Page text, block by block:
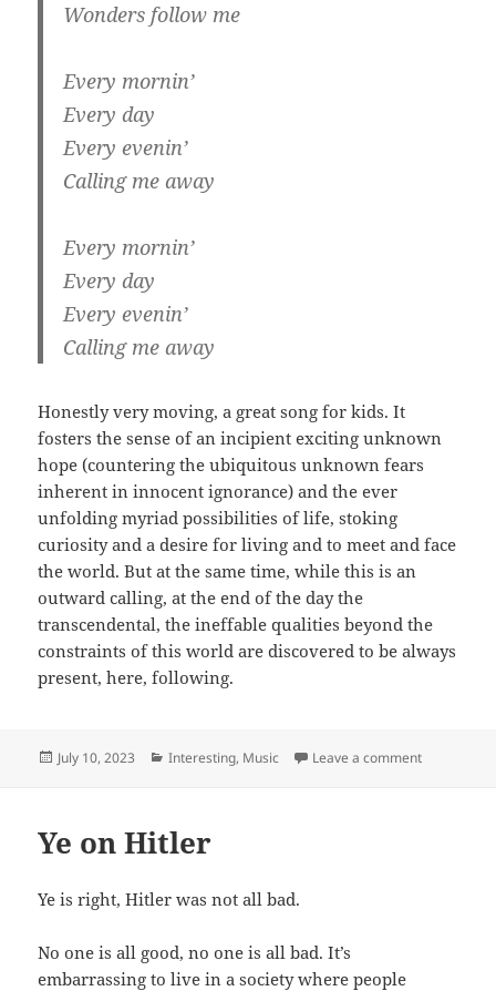
Wonders follow me
Every mornin’
Every day
Every evenin’
Calling me away
Every mornin’
Every day
Every evenin’
Calling me away
Honestly very moving, a great song for kids. It
fosters the sense of an incipient exciting unknown
hope (countering the ubiquitous unknown fears
inherent in innocent ignorance) and the ever
unfolding myriad possibilities of life, stoking
curiosity and a desire for living and to meet and face
the world. But at the same time, while this is an
outward calling, at the end of the day the
transcendental, the ineffable qualities beyond the
constraints of this world are discovered to be always
present, here, following.
Posted
July 10, 2023 Categories
Interesting, Music Leave a commenton Fraggle
Ye on Hitler
Ye is right, Hitler was not all bad.
No one is all good, no one is all bad. It’s
embarrassing to live in a society where people